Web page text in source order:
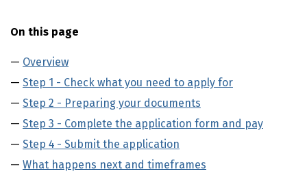
On this page
Overview
Step 1 - Check what you need to apply for
Step 2 - Preparing your documents
Step 3 - Complete the application form and pay
Step 4 - Submit the application
What happens next and timeframes